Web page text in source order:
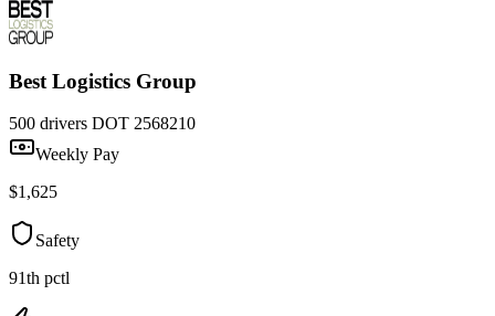
Best Logistics Group
500 drivers DOT 2568210
Weekly Pay
$1,625
Safety
91th pctl